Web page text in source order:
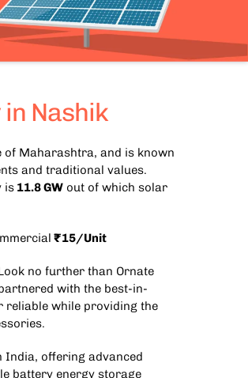
Nashik
of Maharashtra, and is known
and traditional values.
is 11.8 GW out of which solar
₹15/Unit
no further than Ornate
with the best-in-
reliable while providing the
India, offering advanced
battery energy storage